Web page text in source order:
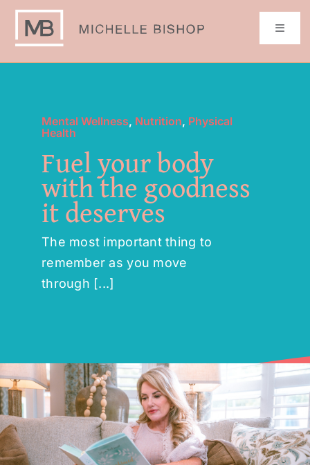
Skip
content
Toggle
Book Michelle
Get My Book!
Resources
Media
Mental Wellness, Nutrition, Physical
Health
Fuel your body
with the goodness
it deserves
The most important thing to
remember as you move
through [...]